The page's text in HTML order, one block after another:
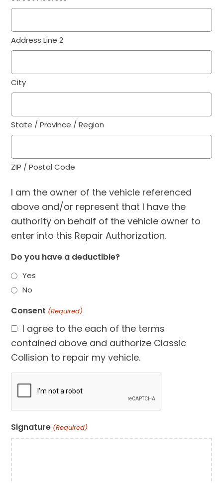
Address Line 2
City
State / Province / Region
ZIP / Postal Code
I am the owner of the vehicle referenced
above and/or represent that I have the
authority on behalf of the vehicle owner to
enter into this Repair Authorization.
Do you have a deductible?
Yes
No
Consent (Required)
I agree to the each of the terms
contained above and authorize Classic
Collision to repair my vehicle.
Signature (Required)